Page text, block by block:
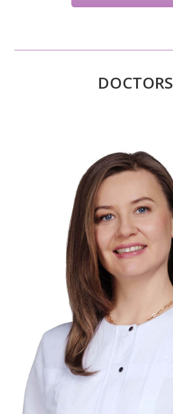
DOCTORS